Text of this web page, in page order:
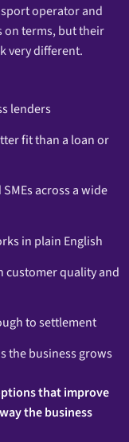
operator and
on terms, but their
very different.
lenders
fit than a loan or
across a wide
in plain English
customer quality and
to settlement
the business grows
that improve
the business